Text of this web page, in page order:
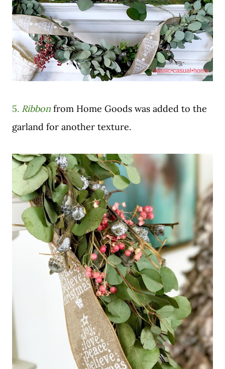
5. Ribbon from Home Goods was added to the
garland for another texture.